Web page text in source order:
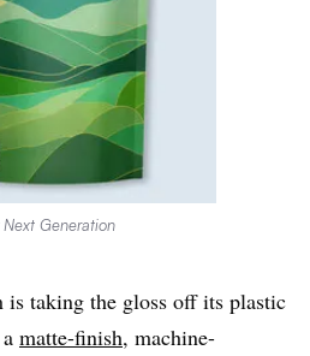
Generation
is taking the gloss off its plastic
matte-finish, machine-